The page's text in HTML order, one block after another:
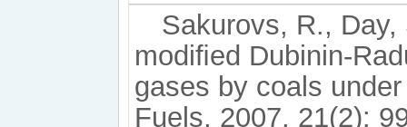
Sakurovs, R.,
modiﬁed Dubinin-
gases by coals
Fuels, 2007, 21(2):